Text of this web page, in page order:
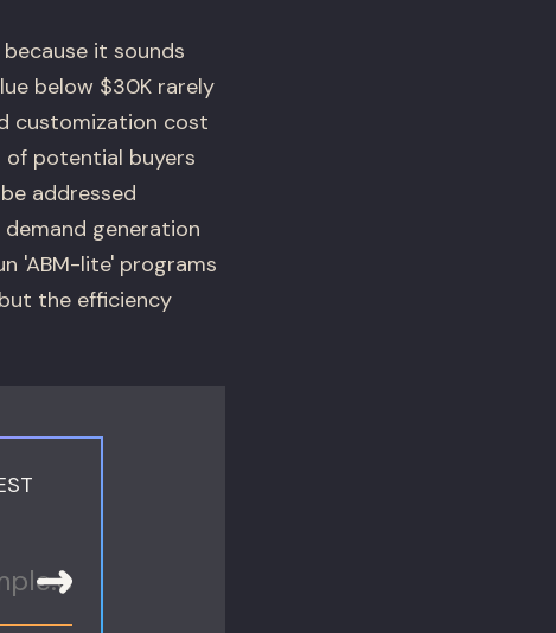
it sounds
below $30K rarely
customization cost
of potential buyers
addressed
generation
'ABM-lite' programs
the efficiency